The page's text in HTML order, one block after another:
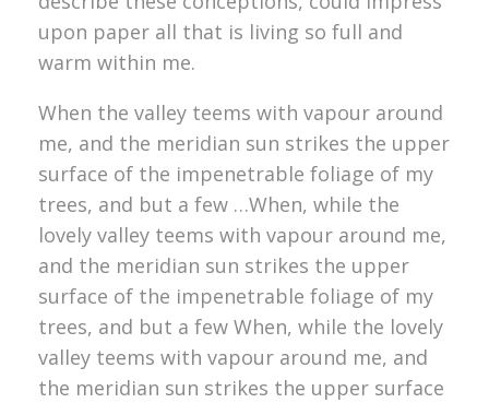
upon paper all that is living so full and
warm within me.
When the valley teems with vapour around
me, and the meridian sun strikes the upper
surface of the impenetrable foliage of my
trees, and but a few …When, while the
lovely valley teems with vapour around me,
and the meridian sun strikes the upper
surface of the impenetrable foliage of my
trees, and but a few When, while the lovely
valley teems with vapour around me, and
the meridian sun strikes the upper surface